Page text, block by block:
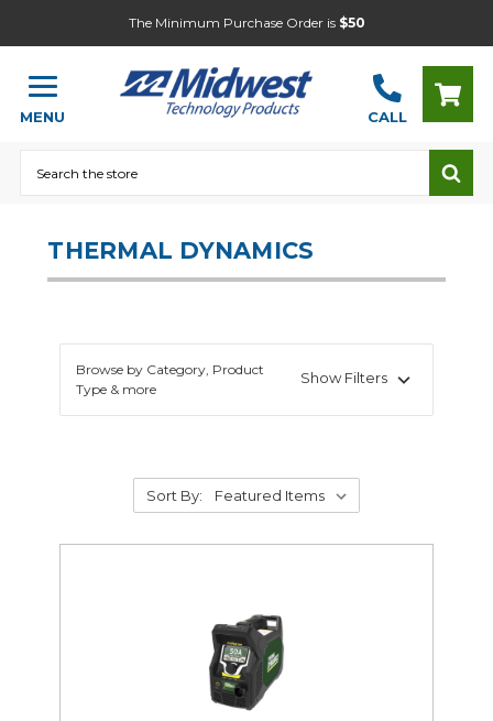
The Minimum Purchase Order is $50
MENU CALL
THERMAL DYNAMICS
Browse by Category, Product
Type & more
Show Filters
Sort By: